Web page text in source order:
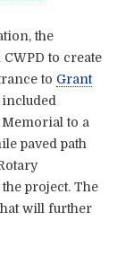
the
to create
to Grant
to a
paved path
project. The
will further